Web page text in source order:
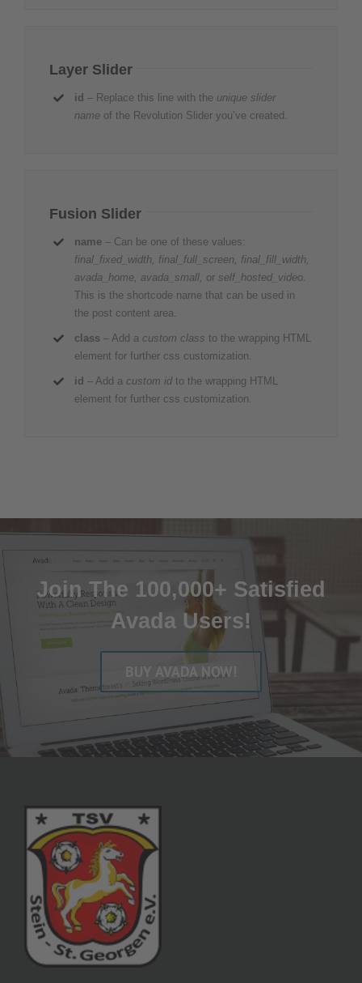
Layer Slider
id – Replace this line with the unique slider
name of the Revolution Slider you’ve created.
Fusion Slider
name – Can be one of these values:
final_fixed_width, final_full_screen, final_fill_width,
avada_home, avada_small, or self_hosted_video.
This is the shortcode name that can be used in
the post content area.
class – Add a custom class to the wrapping HTML
element for further css customization.
id – Add a custom id to the wrapping HTML
element for further css customization.
Join The 100,000+ Satisfied
Avada Users!
BUY AVADA NOW!